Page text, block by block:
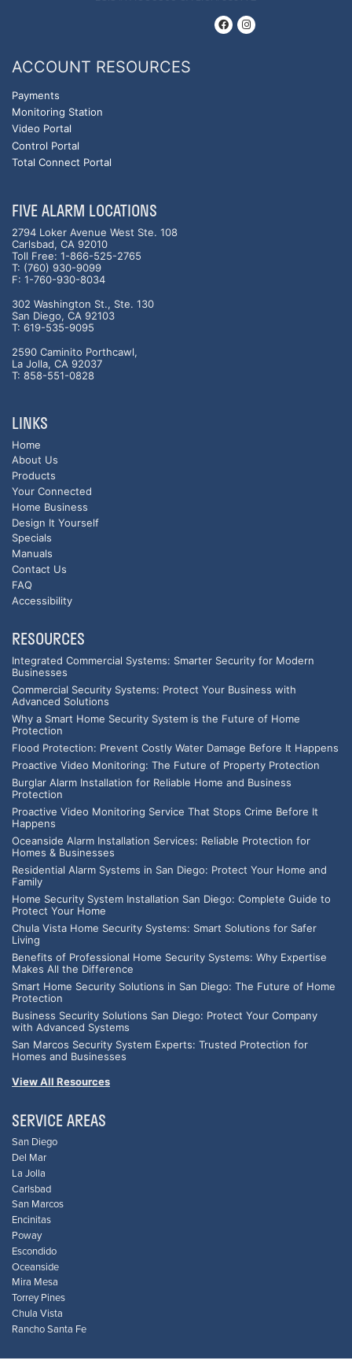
ACCOUNT RESOURCES
Payments
Monitoring Station
Video Portal
Control Portal
Total Connect Portal
FIVE ALARM LOCATIONS
2794 Loker Avenue West Ste. 108
Carlsbad, CA 92010
Toll Free: 1-866-525-2765
T: (760) 930-9099
F: 1-760-930-8034
302 Washington St., Ste. 130
San Diego, CA 92103
T: 619-535-9095
2590 Caminito Porthcawl,
La Jolla, CA 92037
T: 858-551-0828
LINKS
Home
About Us
Products
Your Connected
Home Business
Design It Yourself
Specials
Manuals
Contact Us
FAQ
Accessibility
RESOURCES
Integrated Commercial Systems: Smarter Security for Modern
Businesses
Commercial Security Systems: Protect Your Business with
Advanced Solutions
Why a Smart Home Security System is the Future of Home
Protection
Flood Protection: Prevent Costly Water Damage Before It Happens
Proactive Video Monitoring: The Future of Property Protection
Burglar Alarm Installation for Reliable Home and Business
Protection
Proactive Video Monitoring Service That Stops Crime Before It
Happens
Oceanside Alarm Installation Services: Reliable Protection for
Homes & Businesses
Residential Alarm Systems in San Diego: Protect Your Home and
Family
Home Security System Installation San Diego: Complete Guide to
Protect Your Home
Chula Vista Home Security Systems: Smart Solutions for Safer
Living
Benefits of Professional Home Security Systems: Why Expertise
Makes All the Difference
Smart Home Security Solutions in San Diego: The Future of Home
Protection
Business Security Solutions San Diego: Protect Your Company
with Advanced Systems
San Marcos Security System Experts: Trusted Protection for
Homes and Businesses
View All Resources
SERVICE AREAS
San Diego
Del Mar
La Jolla
Carlsbad
San Marcos
Encinitas
Poway
Escondido
Oceanside
Mira Mesa
Torrey Pines
Chula Vista
Rancho Santa Fe